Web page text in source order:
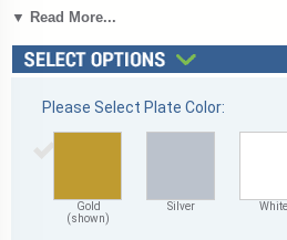
engraving & up to 30 characters
▼ Read More...
Please Select Plate Color:
Gold
(shown)
Silver White